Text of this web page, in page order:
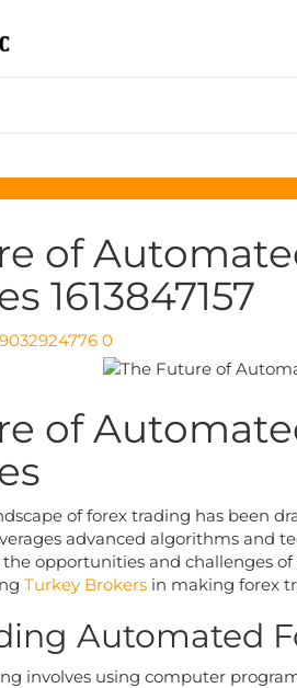
of
1613847157
0
of
of forex trading has been
advanced algorithms and
the opportunities and challenges
Turkey Brokers in making forex
Automated
involves using computer